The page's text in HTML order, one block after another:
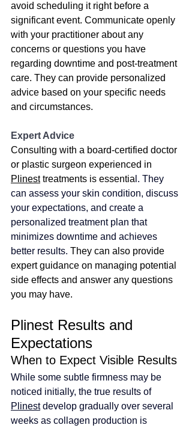
avoid scheduling it right before a
significant event. Communicate openly
with your practitioner about any
concerns or questions you have
regarding downtime and post-treatment
care. They can provide personalized
advice based on your specific needs
and circumstances.
Expert Advice
Consulting with a board-certified doctor
or plastic surgeon experienced in
Plinest treatments is essentia l. They
can assess your skin condition, discuss
your expectations, and create a
personalized treatment plan that
minimizes downtime and achieves
better results. They can also provide
expert guidance on managing potential
side effects and answer any questions
you may have.
Plinest Results and
Expectations
When to Expect Visible Results
While some subtle firmness may be
noticed initially, the true results of
Plinest develop gradually over several
weeks as collagen production is